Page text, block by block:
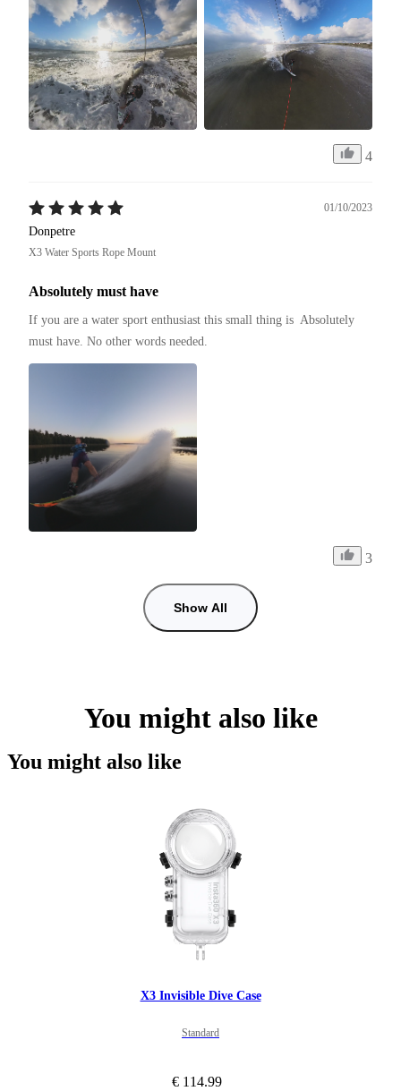
4
01/10/2023
Donpetre
X3 Water Sports Rope Mount
Absolutely must have
If you are a water sport enthusiast this small thing is  Absolutely
must have. No other words needed.
3
Show All
You might also like
You might also like
X3 Invisible Dive Case
Standard
€ 114.99